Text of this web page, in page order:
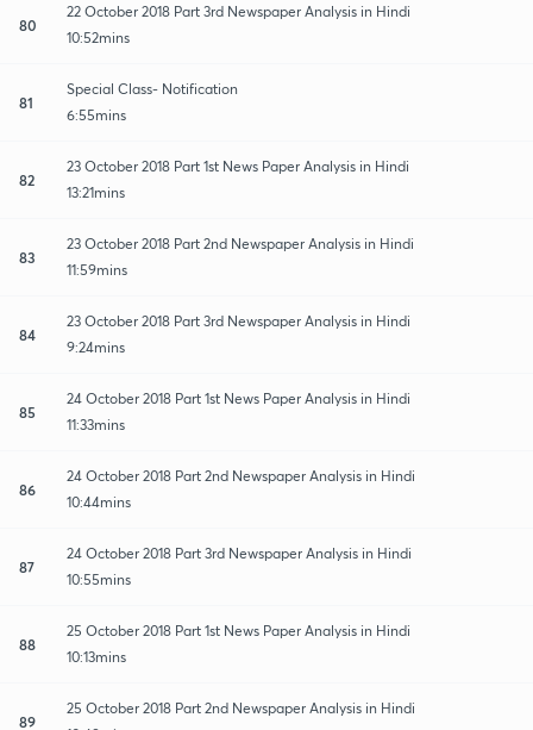
80
22 October 2018 Part 3rd Newspaper Analysis in Hindi
10:52mins
81
Special Class- Notification
6:55mins
82
23 October 2018 Part 1st News Paper Analysis in Hindi
13:21mins
83
23 October 2018 Part 2nd Newspaper Analysis in Hindi
11:59mins
84
23 October 2018 Part 3rd Newspaper Analysis in Hindi
9:24mins
85
24 October 2018 Part 1st News Paper Analysis in Hindi
11:33mins
86
24 October 2018 Part 2nd Newspaper Analysis in Hindi
10:44mins
87
24 October 2018 Part 3rd Newspaper Analysis in Hindi
10:55mins
88
25 October 2018 Part 1st News Paper Analysis in Hindi
10:13mins
89
25 October 2018 Part 2nd Newspaper Analysis in Hindi